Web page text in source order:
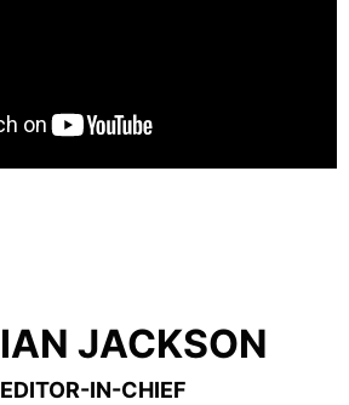
IAN JACKSON
EDITOR-IN-CHIEF